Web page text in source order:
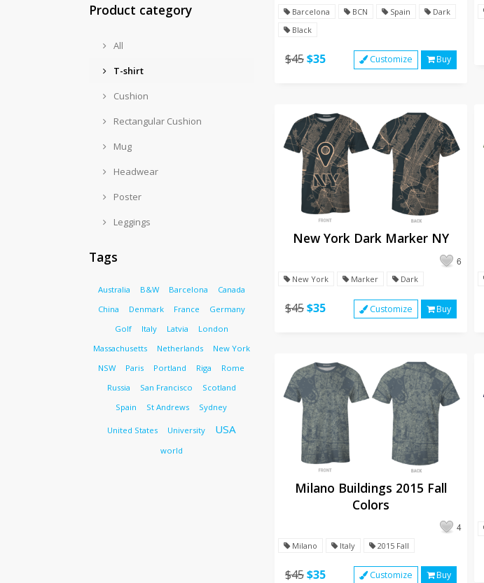
Product category
All
T-shirt
Cushion
Rectangular Cushion
Mug
Headwear
Poster
Leggings
Tags
Australia B&W Barcelona
Canada
China
Denmark France
Germany
Golf
Italy Latvia
London
Massachusetts
Netherlands
New York
NSW
Paris Portland Riga
Rome
Russia
San Francisco
Scotland
Spain
St Andrews Sydney
United States University USA
world
Barcelona BCN Spain
Dark
Black
$45$35 Customize Buy
New York Dark Marker NY
6
New York Marker Dark
$45$35 Customize Buy
Milano Buildings 2015 Fall
Colors
4
Milano Italy 2015 Fall
$45$35 Customize Buy